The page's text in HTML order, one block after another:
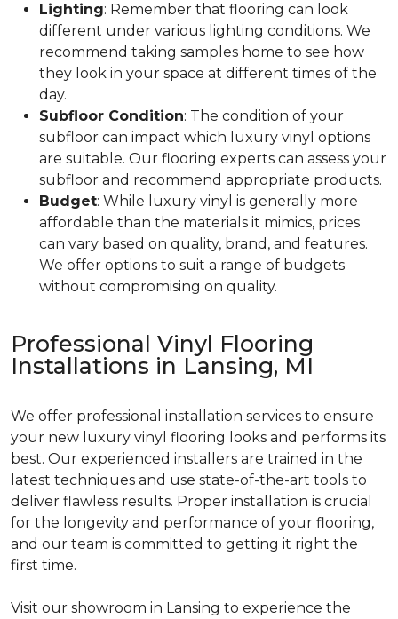
Lighting: Remember that flooring can look
different under various lighting conditions. We
recommend taking samples home to see how
they look in your space at different times of the
day.
Subfloor Condition: The condition of your
subfloor can impact which luxury vinyl options
are suitable. Our flooring experts can assess your
subfloor and recommend appropriate products.
Budget: While luxury vinyl is generally more
affordable than the materials it mimics, prices
can vary based on quality, brand, and features.
We offer options to suit a range of budgets
without compromising on quality.
Professional Vinyl Flooring
Installations in Lansing, MI
We offer professional installation services to ensure
your new luxury vinyl flooring looks and performs its
best. Our experienced installers are trained in the
latest techniques and use state-of-the-art tools to
deliver flawless results. Proper installation is crucial
for the longevity and performance of your flooring,
and our team is committed to getting it right the
first time.
Visit our showroom in Lansing to experience the